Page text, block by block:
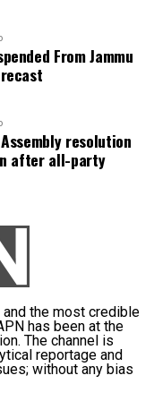
of localised
and
check real-time
directions
roads and
accumulation
was unfortunate
Nadu for six
made
was prepared to
the Assembly
yet
announced
during the
any
From Jammu
resolution
after all-party
the most credible
has been at the
The channel is
reportage and
without any bias